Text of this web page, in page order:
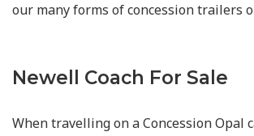
our many forms of concession trailers
Newell Coach For Sale
When travelling on a Concession Opal